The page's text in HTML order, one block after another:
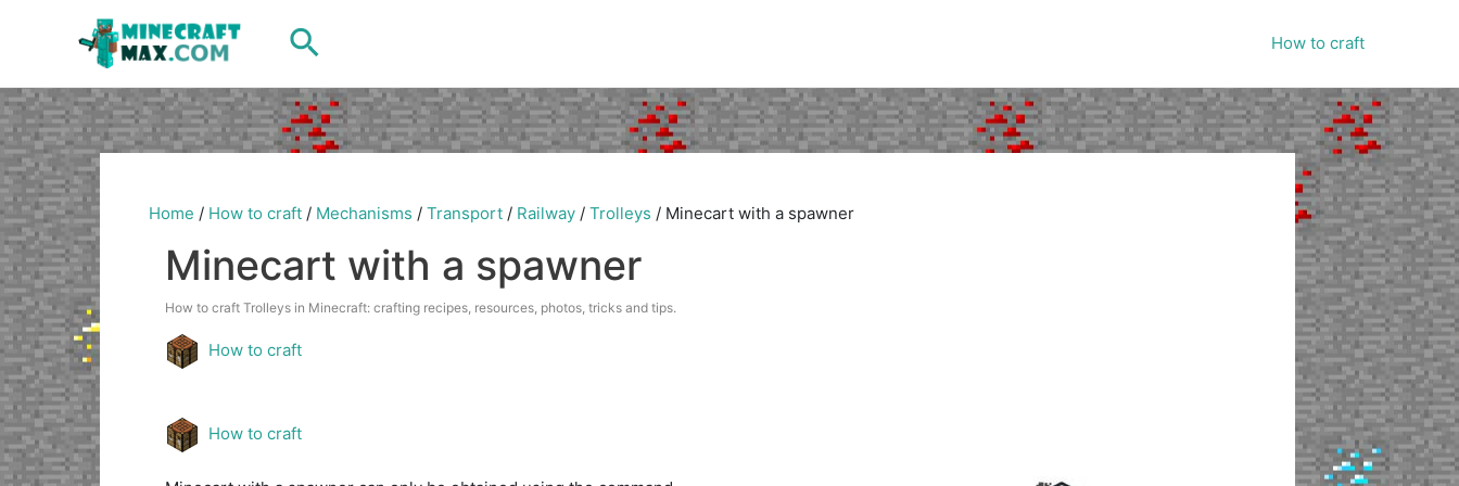
Search How to craft
Home / How to craft / Mechanisms / Transport / Railway / Trolleys / Minecart with a spawner
Minecart with a spawner
How to craft Trolleys in Minecraft: crafting recipes, resources, photos, tricks and tips.
How to craft
How to craft